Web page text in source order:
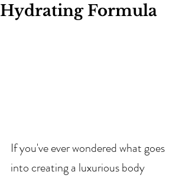
Hydrating Formula
If you've ever wondered what goes
into creating a luxurious body